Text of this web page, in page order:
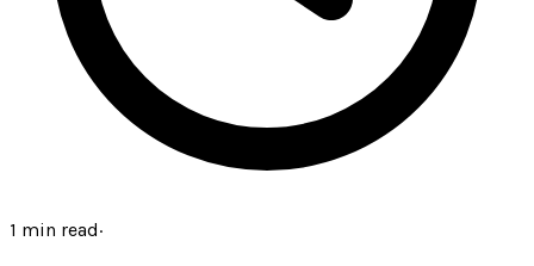
1 min read·